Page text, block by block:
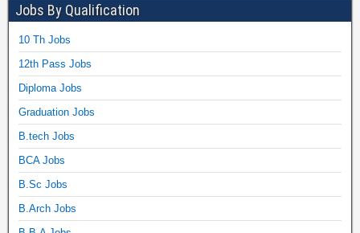
Jobs By Qualification
10 Th Jobs
12th Pass Jobs
Diploma Jobs
Graduation Jobs
B.tech Jobs
BCA Jobs
B.Sc Jobs
B.Arch Jobs